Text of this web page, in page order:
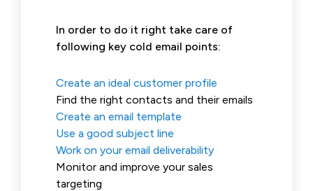
In order to do it right take care of
following key cold email points:
Create an ideal customer profile
Find the right contacts and their emails
Create an email template
Use a good subject line
Work on your email deliverability
Monitor and improve your sales
targeting